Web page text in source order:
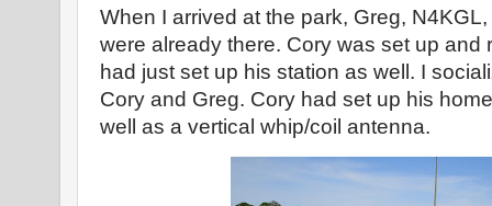
When I arrived at the park, Greg,
were already there. Cory was set up and
had just set up his station as well. I
Cory and Greg. Cory had set up his
well as a vertical whip/coil antenna.